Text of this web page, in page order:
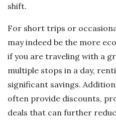
shift.
For short trips or
may indeed be the more
if you are traveling with a
multiple stops in a day,
significant savings.
often provide discounts,
deals that can further